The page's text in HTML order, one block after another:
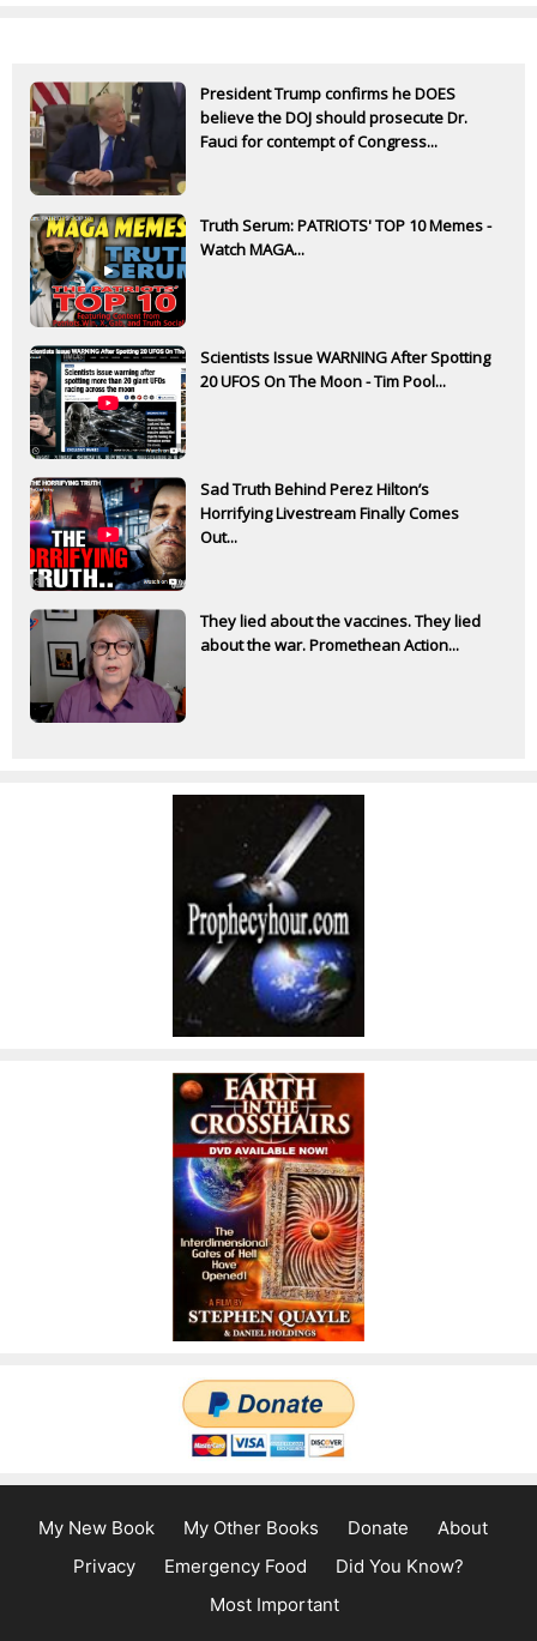
President Trump confirms he DOES
believe the DOJ should prosecute Dr.
Fauci for contempt of Congress...
Truth Serum: PATRIOTS' TOP 10 Memes -
Watch MAGA...
Scientists Issue WARNING After Spotting
20 UFOS On The Moon - Tim Pool...
Sad Truth Behind Perez Hilton’s
Horrifying Livestream Finally Comes
Out...
They lied about the vaccines. They lied
about the war. Promethean Action...
My New Book My Other Books Donate
About
Privacy
Emergency Food
Did You Know?
Most Important